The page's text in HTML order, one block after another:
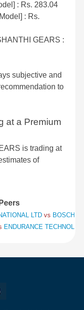
: Rs. 283.04
: Rs.
GEARS :
subjective and
to
at a Premium
is trading at
of
LTD vs BOSCH
ENDURANCE